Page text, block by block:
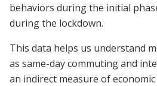
behaviors during the initial
during the lockdown.
This data helps us understand
as same-day commuting and
an indirect measure of